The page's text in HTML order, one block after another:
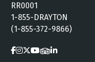
RR0001
1-855-DRAYTON
(1-855-372-9866)